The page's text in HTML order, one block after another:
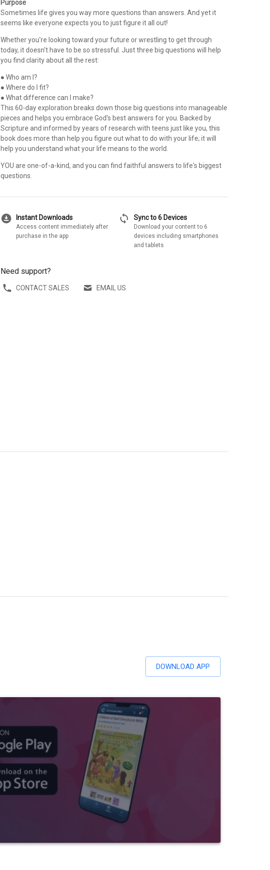
Purpose
Sometimes life gives you way more questions than answers. And yet it
seems like everyone expects you to just figure it all out!
Whether you're looking toward your future or wrestling to get through
today, it doesn't have to be so stressful. Just three big questions will help
you find clarity about all the rest:
● Who am I?
● Where do I fit?
● What difference can I make?
This 60-day exploration breaks down those big questions into manageable
pieces and helps you embrace God's best answers for you. Backed by
Scripture and informed by years of research with teens just like you, this
book does more than help you figure out what to do with your life; it will
help you understand what your life means to the world.
YOU are one-of-a-kind, and you can find faithful answers to life's biggest
questions.
download_for_offline Instant Downloads
Access content immediately after
purchase in the app
sync Sync to 6 Devices
Download your content to 6
devices including smartphones
and tablets
Need support?
CONTACT SALES EMAIL US
DOWNLOAD APP